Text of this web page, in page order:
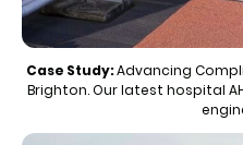
Case Study:Advancing
Brighton. Our latest hospital